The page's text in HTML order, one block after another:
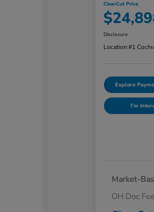
ClearCut Price
Disclosure
Location:#1
Explore
I'm
Market-
OH Doc